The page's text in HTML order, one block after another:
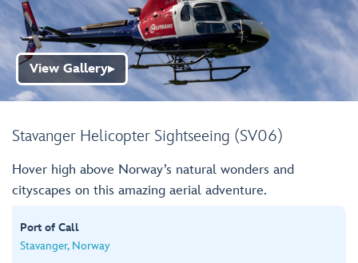
Stavanger Helicopter Sightseeing (SV06)
View Gallery▶
Hover high above Norway’s natural wonders and
cityscapes on this amazing aerial adventure.
Port of Call
Stavanger, Norway